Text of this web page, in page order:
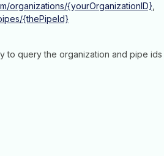
organizations/{yourOrganizationID}
{thePipeId}
to query the organization and pipe ids